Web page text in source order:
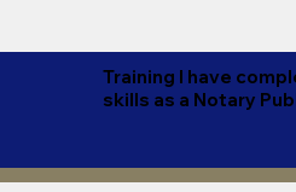
Training I have
skills as a Notary